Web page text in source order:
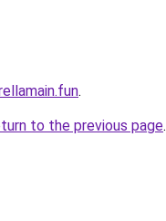
.
to the previous page.